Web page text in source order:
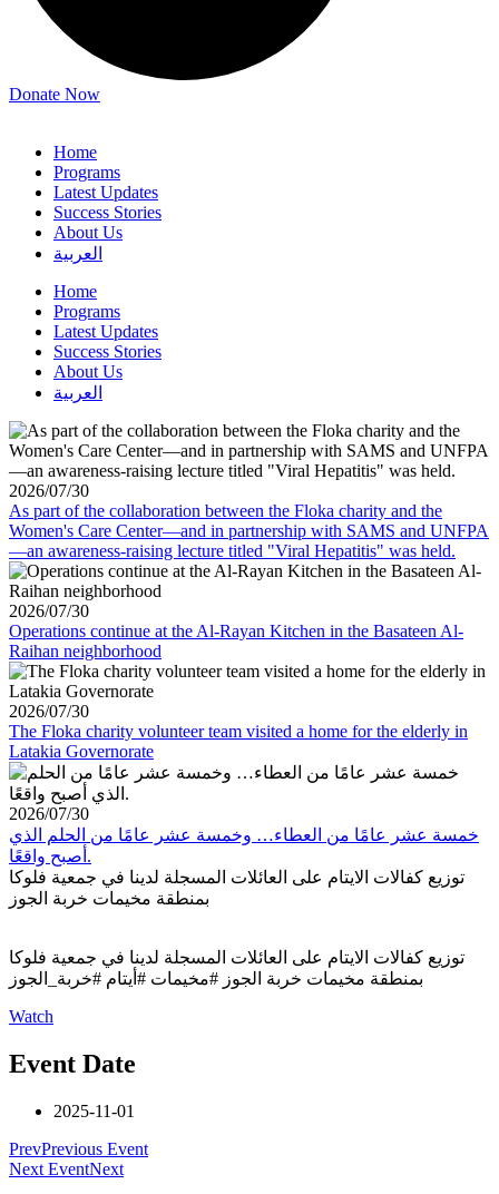
Donate Now
Home
Programs
Latest Updates
Success Stories
About Us
العربية
Home
Programs
Latest Updates
Success Stories
About Us
العربية
2026/07/30
As part of the collaboration between the Floka charity and the
Women's Care Center—and in partnership with SAMS and UNFPA
—an awareness-raising lecture titled "Viral Hepatitis" was held.
2026/07/30
Operations continue at the Al-Rayan Kitchen in the Basateen Al-
Raihan neighborhood
2026/07/30
The Floka charity volunteer team visited a home for the elderly in
Latakia Governorate
2026/07/30
خمسة عشر عامًا من العطاء… وخمسة عشر عامًا من الحلم الذي
أصبح واقعًا.
توزيع كفالات الايتام على العائلات المسجلة لدينا في جمعية فلوكا
بمنطقة مخيمات خربة الجوز
توزيع كفالات الايتام على العائلات المسجلة لدينا في جمعية فلوكا
بمنطقة مخيمات خربة الجوز #مخيمات #أيتام #خربة_الجوز
Watch
Event Date
2025-11-01
PrevPrevious Event
Next EventNext